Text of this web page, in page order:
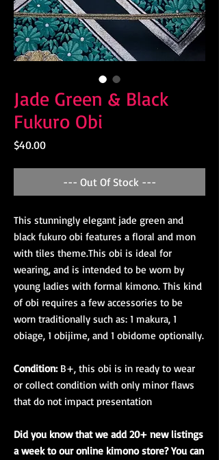
Jade Green & Black
Fukuro Obi
$40.00Price
--- Out Of Stock ---
This stunningly elegant jade green and
black fukuro obi features a floral and mon
with tiles theme.This obi is ideal for
wearing, and is intended to be worn by
young ladies with formal kimono. This kind
of obi requires a few accessories to be
worn traditionally such as: 1 makura, 1
obiage, 1 obijime, and 1 obidome optionally.
Condition:B+, this obi is in ready to wear
or collect condition with only minor flaws
that do not impact presentation
Did you know that we add 20+ new listings
a week to our online kimono store? You can